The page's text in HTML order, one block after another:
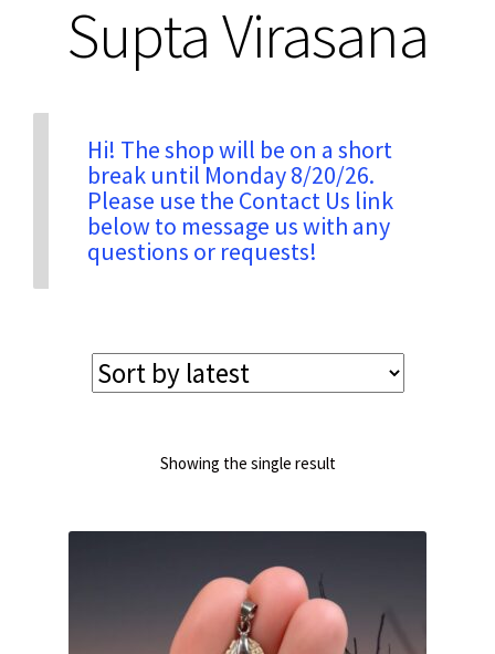
Privacy & Security
Return Policy
Shipping Information
Supta Virasana
Hi! The shop will be on a short
break until Monday 8/20/26.
Please use the Contact Us link
below to message us with any
questions or requests!
Showing the single result